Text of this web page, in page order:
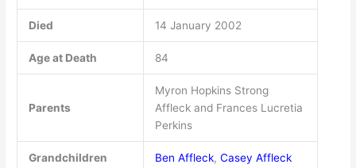
Died 14 January 2002
Age at Death 84
Parents
Myron Hopkins Strong
Affleck and Frances Lucretia
Perkins
Grandchildren Ben Affleck, Casey Affleck